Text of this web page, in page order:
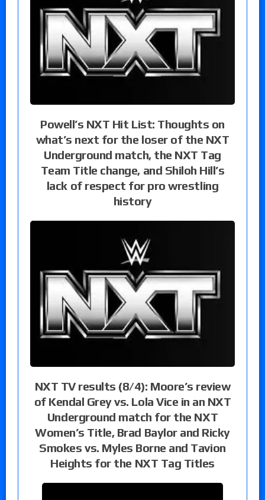
Powell’s NXT Hit List: Thoughts on
what’s next for the loser of the NXT
Underground match, the NXT Tag
Team Title change, and Shiloh Hill’s
lack of respect for pro wrestling
history
NXT TV results (8/4): Moore’s review
of Kendal Grey vs. Lola Vice in an NXT
Underground match for the NXT
Women’s Title, Brad Baylor and Ricky
Smokes vs. Myles Borne and Tavion
Heights for the NXT Tag Titles